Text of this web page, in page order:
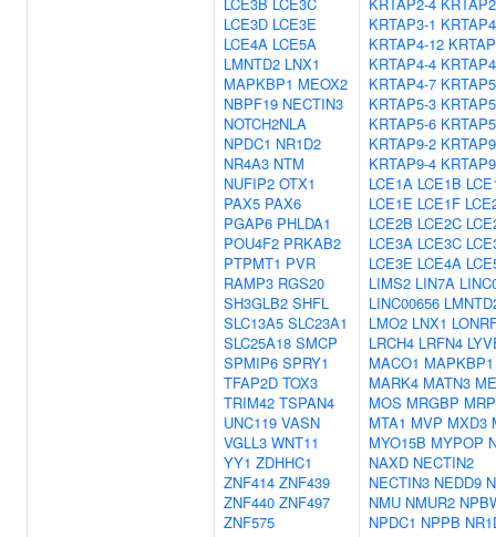
LCE3D LCE3E
LCE4A LCE5A
LMNTD2 LNX1
MAPKBP1 MEOX2
NBPF19 NECTIN3
NOTCH2NLA
NPDC1 NR1D2
NR4A3 NTM
NUFIP2 OTX1
PAX5 PAX6
PGAP6 PHLDA1
POU4F2 PRKAB2
PTPMT1 PVR
RAMP3 RGS20
SH3GLB2 SHFL
SLC13A5 SLC23A1
SLC25A18 SMCP
SPMIP6 SPRY1
TFAP2D TOX3
TRIM42 TSPAN4
UNC119 VASN
VGLL3 WNT11
YY1 ZDHHC1
ZNF414 ZNF439
ZNF440 ZNF497
ZNF575
KRTAP3-1
KRTAP4-12
KRTAP4-4
KRTAP4-7
KRTAP5-3
KRTAP5-6
KRTAP9-2
KRTAP9-4
LCE1A LCE1B
LCE1E LCE1F
LCE2B LCE2C
LCE3A LCE3C
LCE3E LCE4A
LIMS2 LIN7A
LINC00656
LMO2 LNX1
LRCH4 LRFN4
MACO1 MAPKBP1
MARK4 MATN3
MOS MRGBP
MTA1 MVP MXD3
MYO15B MYPOP
NAXD NECTIN2
NECTIN3 NEDD9
NMU NMUR2
NPDC1 NPPB